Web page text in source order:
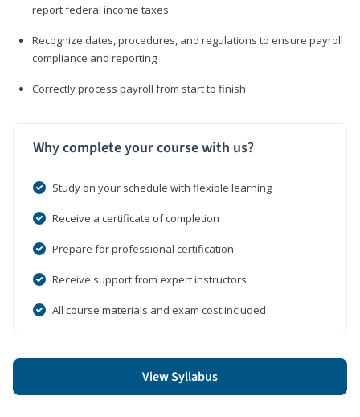
report federal income taxes
Recognize dates, procedures, and regulations to ensure payroll
compliance and reporting
Correctly process payroll from start to finish
Why complete your course with us?
Study on your schedule with flexible learning
Receive a certificate of completion
Prepare for professional certification
Receive support from expert instructors
All course materials and exam cost included
View Syllabus